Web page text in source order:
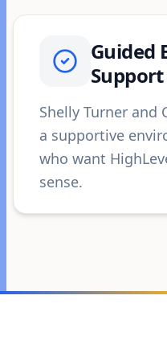
Guided
Support
Shelly Turner and
a supportive
who want
sense.